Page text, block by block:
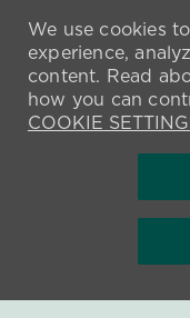
We use cookies
experience,
content. Read
how you can
COOKIE